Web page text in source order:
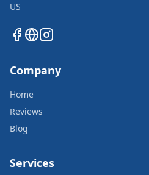
US
Company
Home
Reviews
Blog
Services